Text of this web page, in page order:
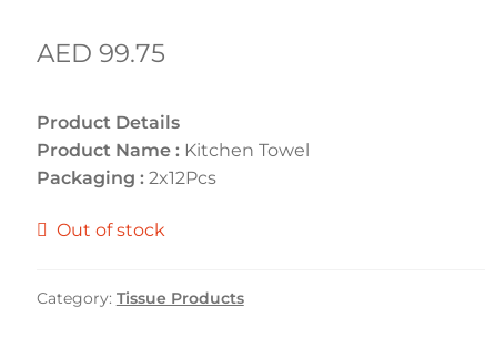
AED 99.75
Product Details
Product Name :Kitchen Towel
Packaging :2x12Pcs
Out of stock
Category: Tissue Products